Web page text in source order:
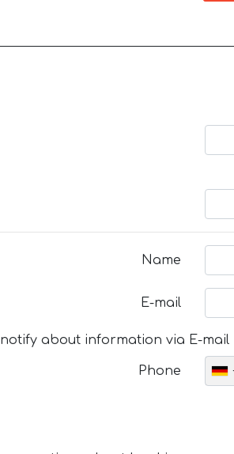
Name
E-mail
notify about information via E-mail
Phone